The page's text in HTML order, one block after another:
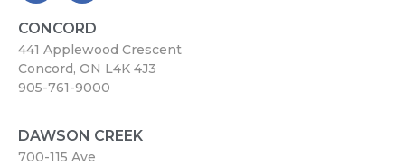
CONCORD
441 Applewood Crescent
Concord, ON L4K 4J3
905-761-9000
DAWSON CREEK
700-115 Ave